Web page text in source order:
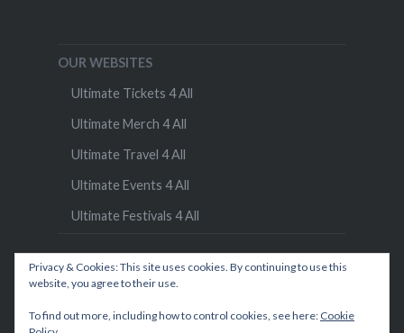
OUR WEBSITES
Ultimate Tickets 4 All
Ultimate Merch 4 All
Ultimate Travel 4 All
Ultimate Events 4 All
Ultimate Festivals 4 All
Privacy & Cookies: This site uses cookies. By continuing to use this
website, you agree to their use.
To find out more, including how to control cookies, see here: Cookie